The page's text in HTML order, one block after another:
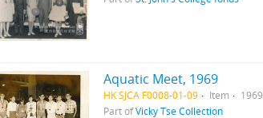
Aquatic Meet, 1969
HK SJCA F0008-01-09 Item
1969
Part ofVicky Tse Collection